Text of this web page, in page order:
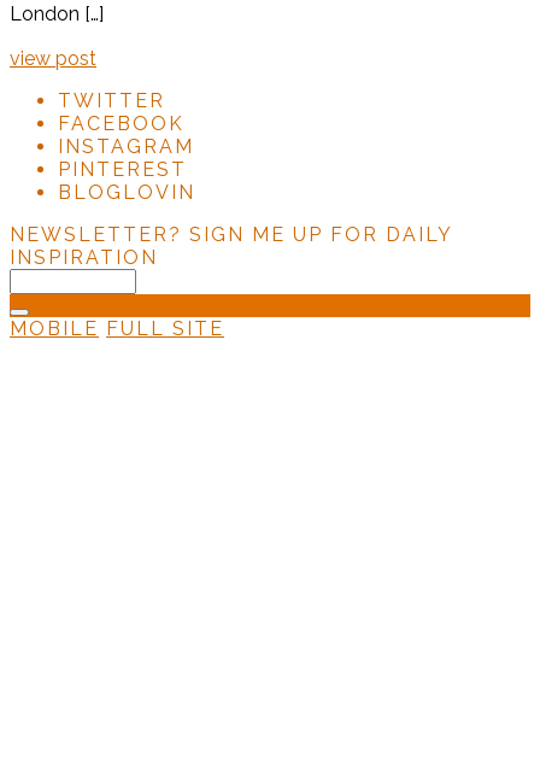
London […]
view post
TWITTER
FACEBOOK
INSTAGRAM
PINTEREST
BLOGLOVIN
NEWSLETTER? SIGN ME UP FOR DAILY
INSPIRATION
MOBILE FULL SITE